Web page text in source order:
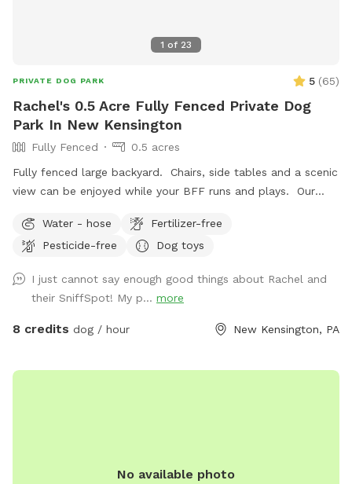
1 of 23
PRIVATE DOG PARK 5 (65)
Rachel's 0.5 Acre Fully Fenced Private Dog
Park In New Kensington
Fully Fenced
0.5 acres
Fully fenced large backyard. Chairs, side tables and a scenic
view can be enjoyed while your BFF runs and plays. Our
We hope you’ll book with us and enjoy your time here. ￼
Water - hose
Fertilizer-free
Pesticide-free
Dog toys
I just cannot say enough good things about Rachel and
their SniffSpot! My p... more
8 credits dog / hour New Kensington, PA
No available photo